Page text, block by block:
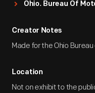
Ohio. Bureau Of
Creator Notes
Made for the Ohio
Location
Not on exhibit to the